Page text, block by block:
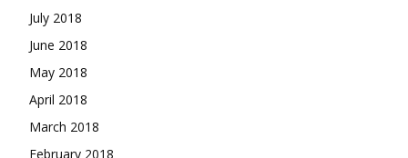
July 2018
June 2018
May 2018
April 2018
March 2018
February 2018